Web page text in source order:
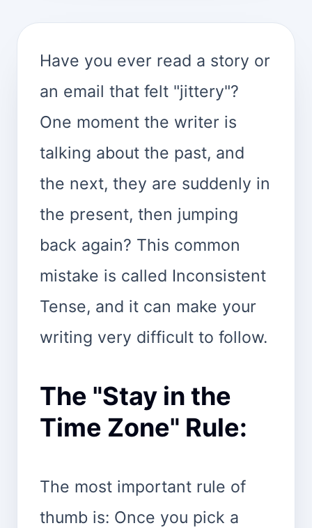
Have you ever read a story or
an email that felt "jittery"?
One moment the writer is
talking about the past, and
the next, they are suddenly in
the present, then jumping
back again? This common
mistake is called Inconsistent
Tense, and it can make your
writing very difficult to follow.
The "Stay in the
Time Zone" Rule:
The most important rule of
thumb is: Once you pick a